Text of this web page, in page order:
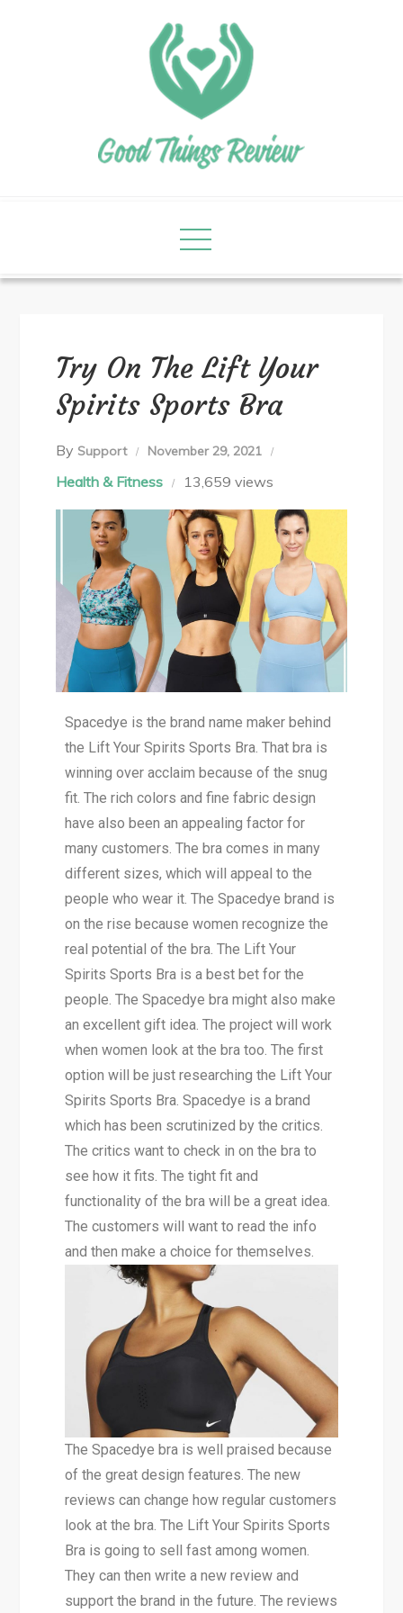
Try On The Lift Your
Spirits Sports Bra
By Support November 29, 2021
Health & Fitness 13,659 views
Spacedye is the brand name maker behind
the Lift Your Spirits Sports Bra. That bra is
winning over acclaim because of the snug
fit. The rich colors and fine fabric design
have also been an appealing factor for
many customers. The bra comes in many
different sizes, which will appeal to the
people who wear it. The Spacedye brand is
on the rise because women recognize the
real potential of the bra. The Lift Your
Spirits Sports Bra is a best bet for the
people. The Spacedye bra might also make
an excellent gift idea. The project will work
when women look at the bra too. The first
option will be just researching the Lift Your
Spirits Sports Bra. Spacedye is a brand
which has been scrutinized by the critics.
The critics want to check in on the bra to
see how it fits. The tight fit and
functionality of the bra will be a great idea.
The customers will want to read the info
and then make a choice for themselves.
The Spacedye bra is well praised because
of the great design features. The new
reviews can change how regular customers
look at the bra. The Lift Your Spirits Sports
Bra is going to sell fast among women.
They can then write a new review and
support the brand in the future. The reviews